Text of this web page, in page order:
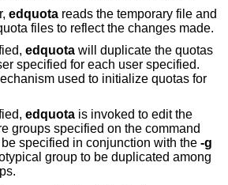
edquota reads the temporary file and
files to reflect the changes made.
edquota will duplicate the quotas
specified for each user specified.
used to initialize quotas for
edquota is invoked to edit the
groups specified on the command
specified in conjunction with the -g
group to be duplicated among